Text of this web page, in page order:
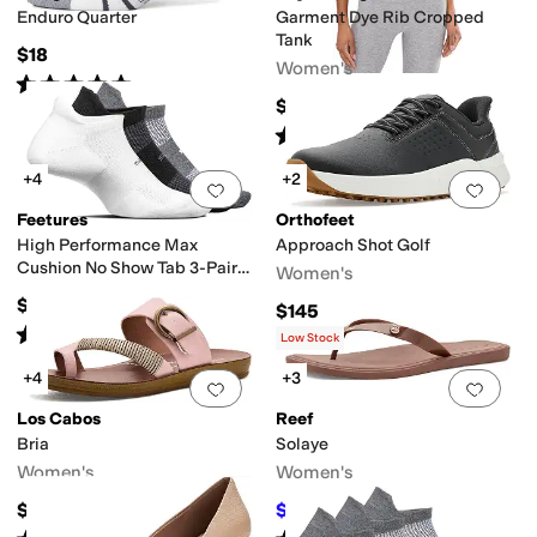
Enduro Quarter
$18
Rated5starsout of 5
Garment Dye Rib Cropped
Tank
Women's
$54
Rated starsout of 5
(1)
Add to favorites 0 people have
+4
Feetures
High Performance Max
Cushion No Show Tab 3-Pair
$48
Rated out of 5
92)
Add
+2
Orthofeet
Approach Shot Golf
Women's
$145
Add to favorites 0 people have
+4
Los Cabos
Bria
Women's
$49.95
Add
Low Stock
+3
Reef
Solaye
Women's
$34.20 $38 10%OFF